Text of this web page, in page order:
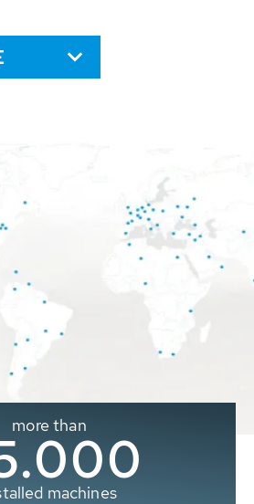
more than
machines